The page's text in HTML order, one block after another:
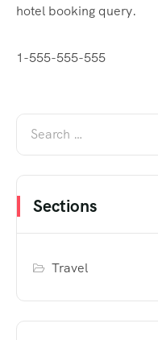
hotel booking query.
1-555-555-555
Sections
Travel